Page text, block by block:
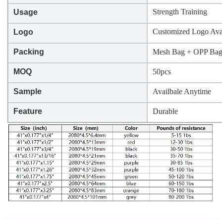
Usage Strength Training
Logo Customized Logo
Packing Mesh Bag + OPP Bag
MOQ 50pcs
Sample Availbale Anytime
Feature Durable